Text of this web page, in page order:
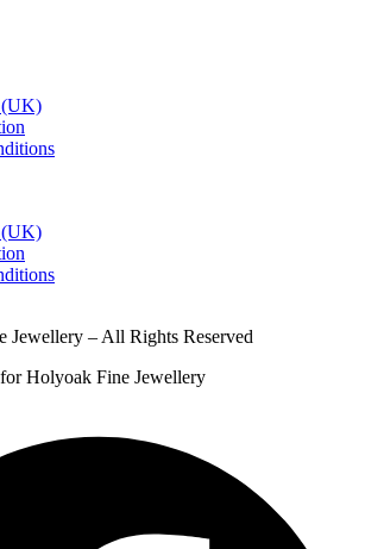
(UK)
(UK)
– All Rights Reserved
for Holyoak Fine Jewellery